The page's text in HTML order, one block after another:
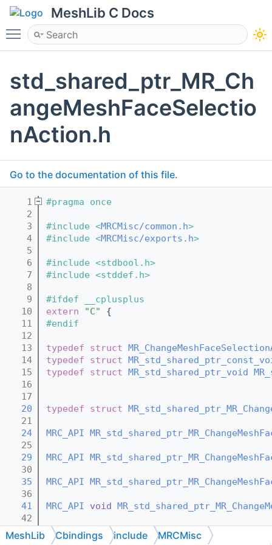
MeshLib C Docs
Toggle main menu visibility
std_shared_ptr_MR_Ch
angeMeshFaceSelectio
nAction.h
Go to the documentation of this file.
    1
#pragma once
    2
    3
#include <MRCMisc/common.h>
    4
#include <MRCMisc/exports.h>
    5
    6
#include <stdbool.h>
    7
#include <stddef.h>
    8
    9
#ifdef __cplusplus
   10
extern "C"
{
   11
#endif
   12
   13
typedef struct
   14
typedef struct
   15
typedef struct MR_std_shared_ptr_void
   16
   17
   20
typedef struct
   21
   24
MRC_API
   25
   29
MRC_API
   30
   35
MRC_API
   36
   41
MRC_API void
   42
   44
MRC_API void
   45
MeshLib Cbindings include MRCMisc